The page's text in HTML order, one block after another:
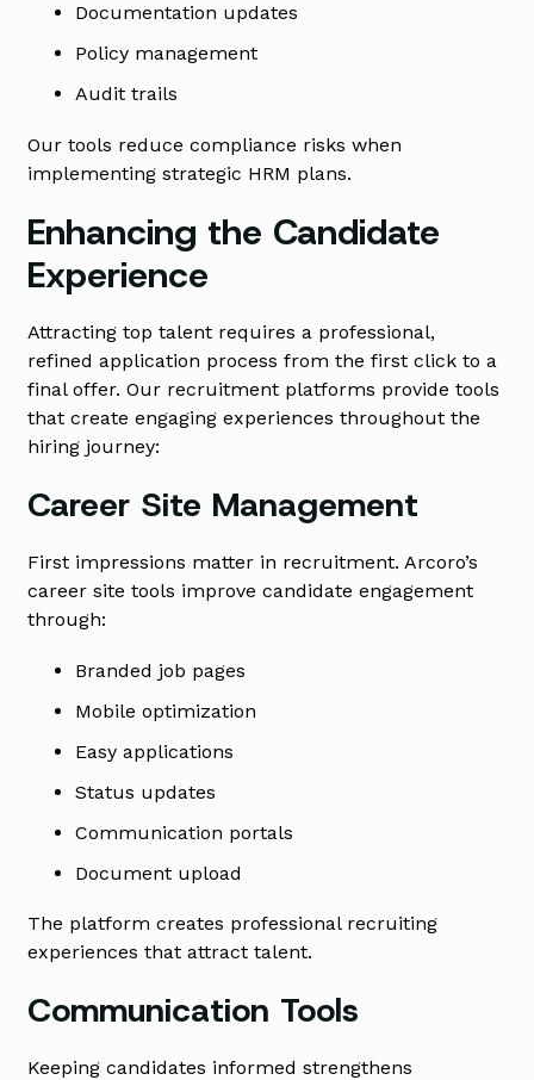
Documentation updates
Policy management
Audit trails
Our tools reduce compliance risks when
implementing strategic HRM plans.
Enhancing the Candidate
Experience
Attracting top talent requires a professional,
refined application process from the first click to a
final offer. Our recruitment platforms provide tools
that create engaging experiences throughout the
hiring journey:
Career Site Management
First impressions matter in recruitment. Arcoro’s
career site tools improve candidate engagement
through:
Branded job pages
Mobile optimization
Easy applications
Status updates
Communication portals
Document upload
The platform creates professional recruiting
experiences that attract talent.
Communication Tools
Keeping candidates informed strengthens